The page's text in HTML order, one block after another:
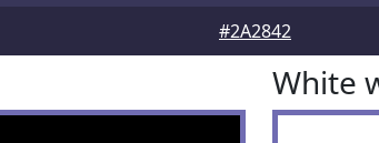
#2A2842
White